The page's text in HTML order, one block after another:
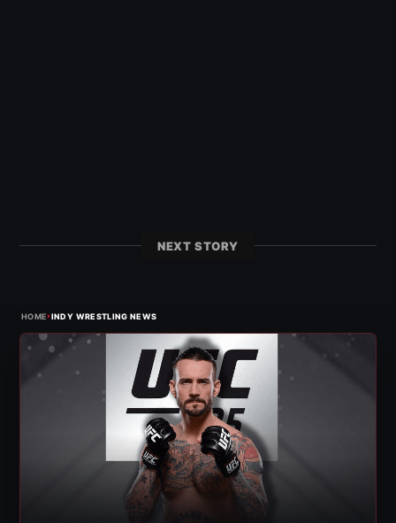
NEXT STORY
HOME›INDY WRESTLING NEWS